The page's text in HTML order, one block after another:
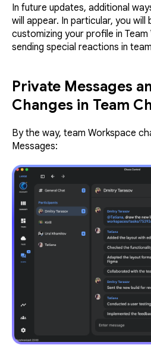
In future updates, additional
will appear. In particular, you
customizing your profile in
sending special reactions in
Private Messages
Changes in Team
By the way, team Workspace
Messages: